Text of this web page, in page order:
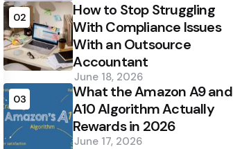
02
How to Stop Struggling
With Compliance Issues
With an Outsource
Accountant
June 18, 2026
03
What the Amazon A9 and
A10 Algorithm Actually
Rewards in 2026
June 17, 2026